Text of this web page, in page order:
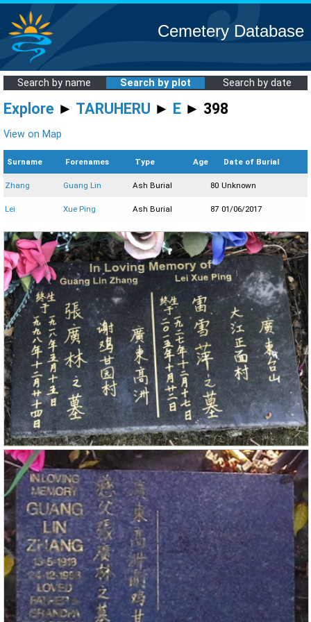
Cemetery Database
Search by name Search by plot Search by date
Explore ► TARUHERU ► E ► 398
View on Map
Surname Forenames Type Age Date of Burial
Zhang Guang Lin Ash Burial 80 Unknown
Lei Xue Ping Ash Burial 87 01/06/2017